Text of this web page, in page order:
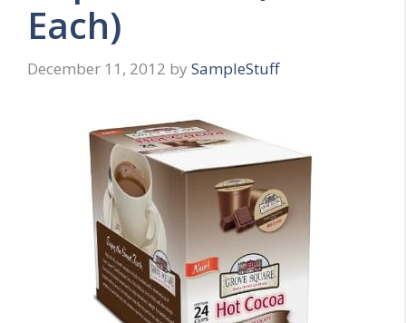
Each)
December 11, 2012 by SampleStuff